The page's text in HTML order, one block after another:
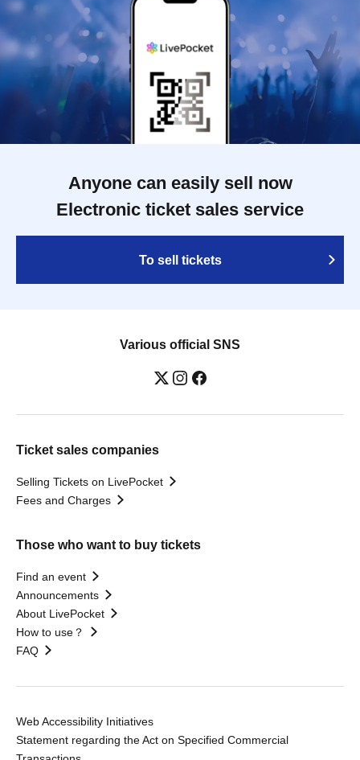
Anyone can easily sell now
Electronic ticket sales service
To sell tickets
Various official SNS
Ticket sales companies
Selling Tickets on LivePocket
Fees and Charges
Those who want to buy tickets
Find an event
Announcements
About LivePocket
How to use？
FAQ
Web Accessibility Initiatives
Statement regarding the Act on Specified Commercial